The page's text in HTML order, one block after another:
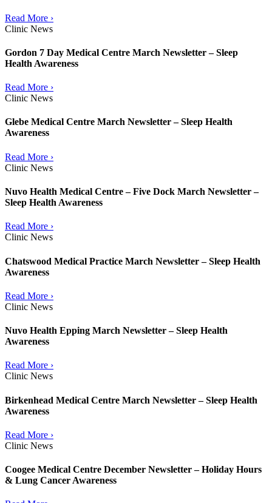
Read More ›
Clinic News
Gordon 7 Day Medical Centre March Newsletter – Sleep
Health Awareness
Read More ›
Clinic News
Glebe Medical Centre March Newsletter – Sleep Health
Awareness
Read More ›
Clinic News
Nuvo Health Medical Centre – Five Dock March Newsletter –
Sleep Health Awareness
Read More ›
Clinic News
Chatswood Medical Practice March Newsletter – Sleep Health
Awareness
Read More ›
Clinic News
Nuvo Health Epping March Newsletter – Sleep Health
Awareness
Read More ›
Clinic News
Birkenhead Medical Centre March Newsletter – Sleep Health
Awareness
Read More ›
Clinic News
Coogee Medical Centre December Newsletter – Holiday Hours
& Lung Cancer Awareness